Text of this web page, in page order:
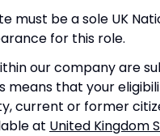
must be a sole UK
for this role.
our company are
means that your
current or former
at United Kingdom